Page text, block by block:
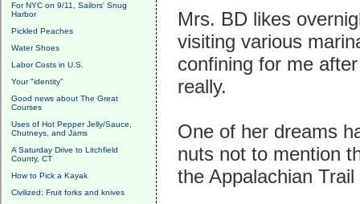
For NYC on 9/11, Sailors' Snug
Harbor
Pickled Peaches
Water Shoes
Labor Costs in U.S.
Your "identity"
Good news about The Great
Courses
Uses of Hot Pepper Jelly/Sauce,
Chutneys, and Jams
A Saturday Drive to Litchfield
County, CT
How to Pick a Kayak
Civilized: Fruit forks and knives
Mrs. BD likes
visiting various
confining for me
really.
One of her dreams
nuts not to mention
the Appalachian